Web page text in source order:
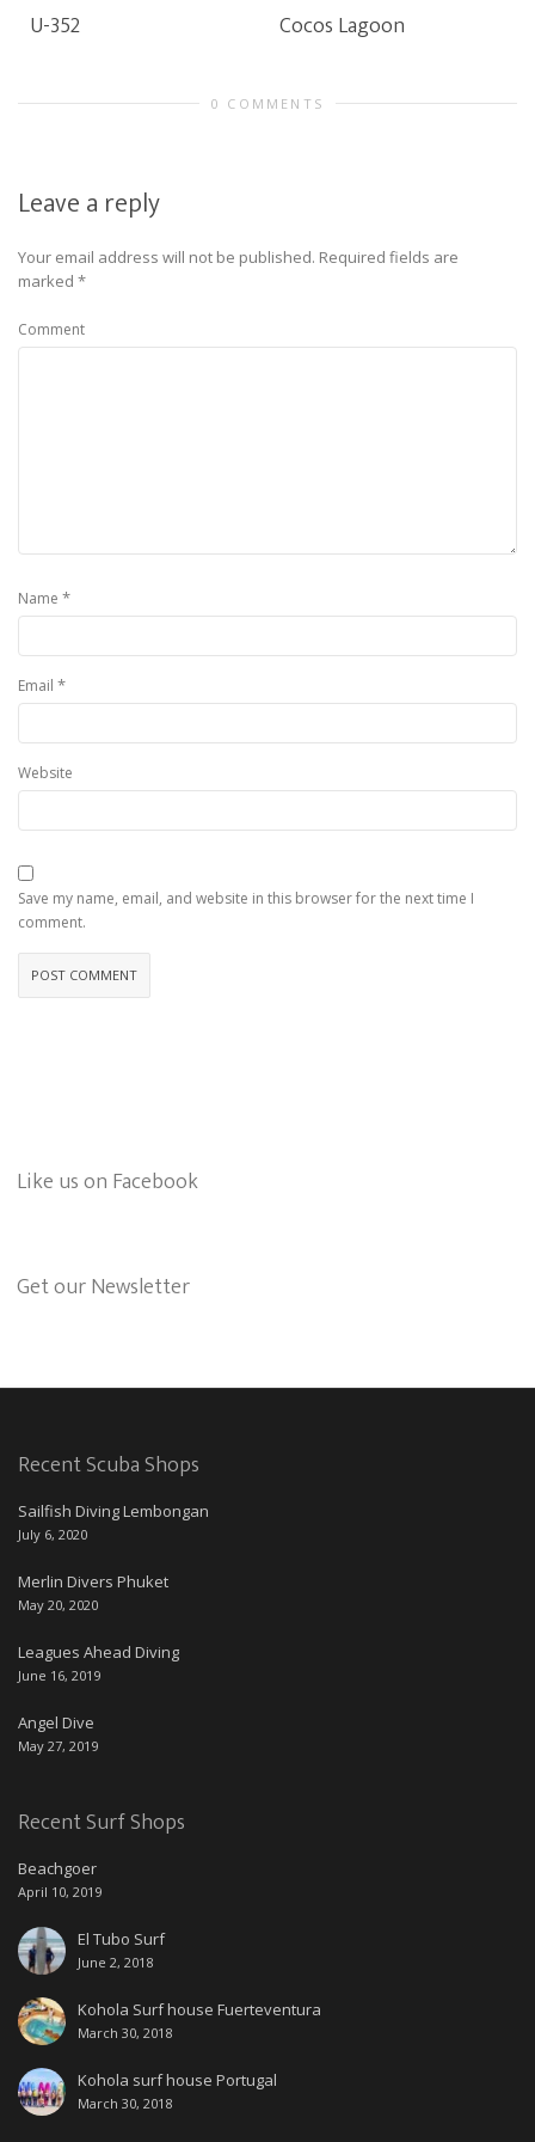
U-352 Cocos Lagoon
0 COMMENTS
Leave a reply
Your email address will not be published. Required fields are
marked *
Comment
Name *
Email *
Website
Save my name, email, and website in this browser for the next time I
comment.
Like us on Facebook
Get our Newsletter
Recent Scuba Shops
Sailfish Diving Lembongan
July 6, 2020
Merlin Divers Phuket
May 20, 2020
Leagues Ahead Diving
June 16, 2019
Angel Dive
May 27, 2019
Recent Surf Shops
Beachgoer
April 10, 2019
El Tubo Surf
June 2, 2018
Kohola Surf house Fuerteventura
March 30, 2018
Kohola surf house Portugal
March 30, 2018